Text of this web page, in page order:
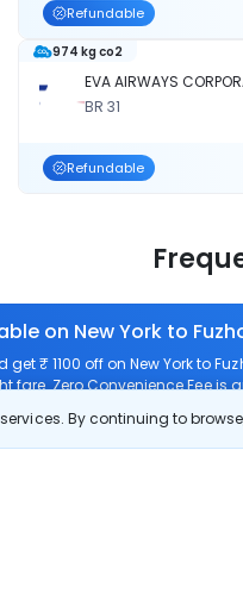
By continuing to
Refundable
EVA AIRWAYS
BR 31
974 kg co2
Refundable
on New York to
get ₹ 1100 off on New York
fare. Zero Convenience Fee